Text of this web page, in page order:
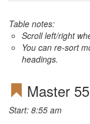
Table notes:
Scroll left/right
You can re-sort
headings.
Master
Start: 8:55 am